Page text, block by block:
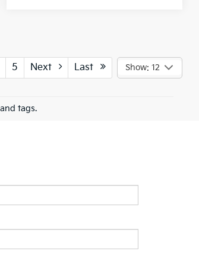
5 Next Last Show: 12
tags.